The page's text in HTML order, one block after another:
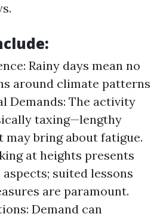
Rainy days mean no
around climate patterns
Demands: The activity
taxing—lengthy
bring about fatigue.
at heights presents
suited lessons
are paramount.
Demand can